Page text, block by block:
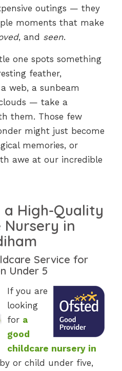
outings — they
moments that make
, and seen.
one spots something
feather,
web, a sunbeam
— take a
them. Those few
might just become
memories, or
awe at our incredible
High-Quality
Nursery in
Service for
Under 5
If you are
looking
for a
good
childcare nursery in
or child under five,